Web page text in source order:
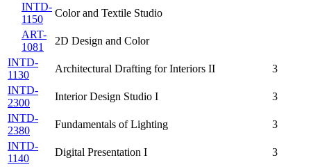
INTD-
1150
Color and Textile Studio
ART-
1081
2D Design and Color
INTD-
1130
Architectural Drafting for Interiors II
3
INTD-
2300
Interior Design Studio I
3
INTD-
2380
Fundamentals of Lighting
3
INTD-
1140
Digital Presentation I
3